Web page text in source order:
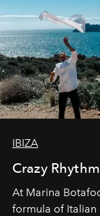
IBIZA
Crazy Rhythm
At Marina
formula of Italian